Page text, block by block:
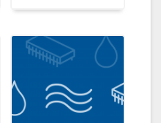
response analyses
a discussion of how
to interpret your
results.